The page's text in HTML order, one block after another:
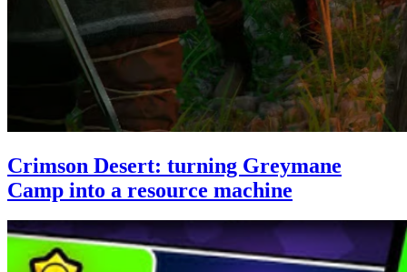
Crimson Desert: turning Greymane
Camp into a resource machine